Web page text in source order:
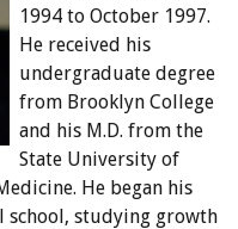
1994 to October 1997.
He received his
undergraduate degree
from Brooklyn College
and his M.D. from the
State University of
He began his
school, studying growth